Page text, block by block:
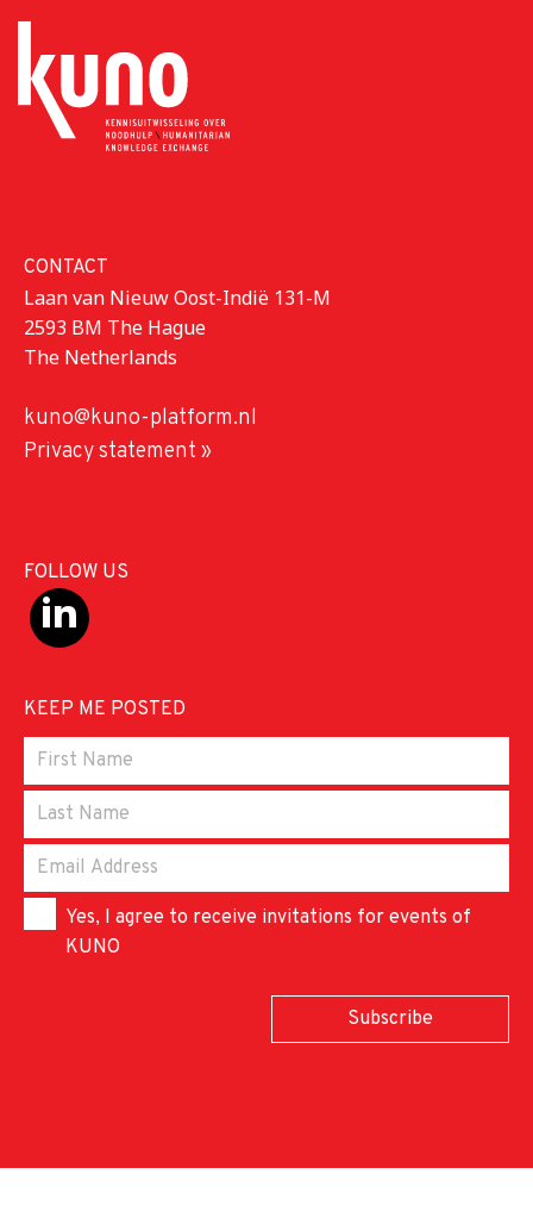
CONTACT
Laan van Nieuw Oost-Indië 131-M
2593 BM The Hague
The Netherlands
kuno@kuno-platform.nl
Privacy statement »
FOLLOW US
KEEP ME POSTED
Yes, I agree to receive invitations for events of
KUNO